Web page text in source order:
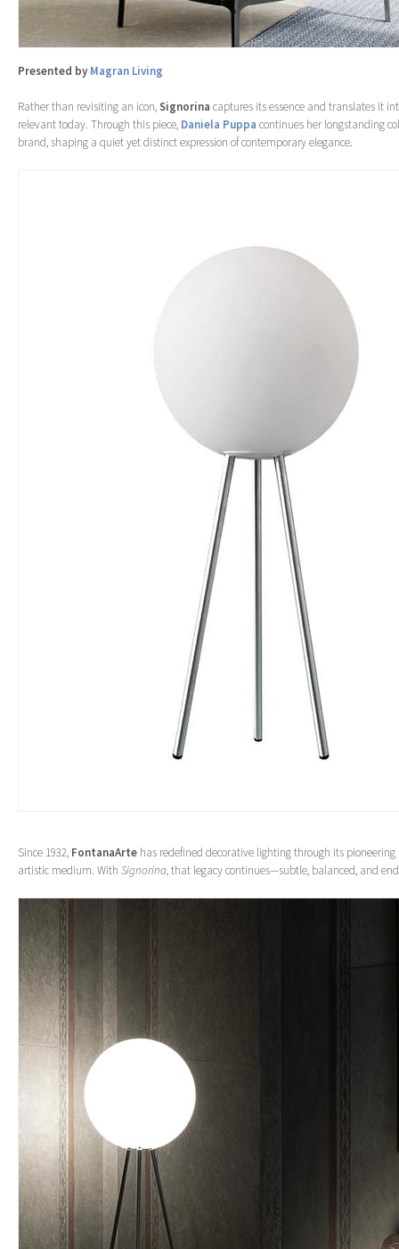
Presented by Magran Living
Rather than revisiting an icon,Signorina captures its essence and translates it
relevant today. Through this piece, Daniela Puppa continues her longstanding
brand, shaping a quiet yet distinct expression of contemporary elegance.
Since 1932, FontanaArte has redefined decorative lighting through its pioneering
artistic medium. With Signorina, that legacy continues—subtle, balanced, and